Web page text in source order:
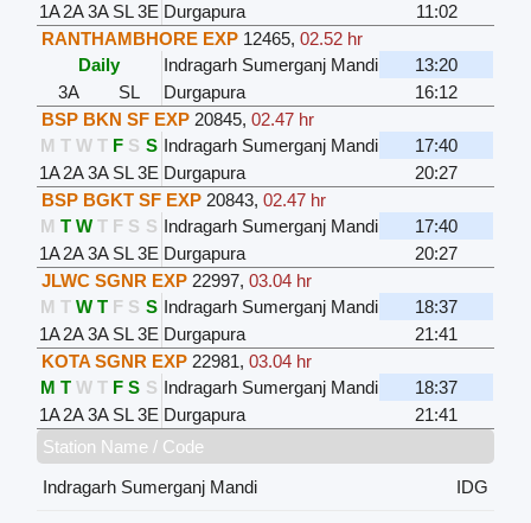
1A2A3A SL3E Durgapura
11:02
RANTHAMBHORE EXP 12465,02.52 hr
Daily
Indragarh Sumerganj Mandi
13:20
3A
SL Durgapura
16:12
BSP BKN SF EXP 20845,02.47 hr
M T W T F S S Indragarh Sumerganj Mandi
17:40
1A2A3A SL3E Durgapura
20:27
BSP BGKT SF EXP 20843,02.47 hr
M T W T F S S Indragarh Sumerganj Mandi
17:40
1A2A3A SL3E Durgapura
20:27
JLWC SGNR EXP 22997,03.04 hr
M T W T F S S Indragarh Sumerganj Mandi
18:37
1A2A3A SL3E Durgapura
21:41
KOTA SGNR EXP 22981,03.04 hr
M T W T F S S Indragarh Sumerganj Mandi
18:37
1A2A3A SL3E Durgapura
21:41
Station Name / Code
Indragarh Sumerganj Mandi
IDG